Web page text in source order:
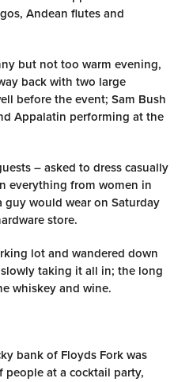
Andean flutes and
but not too warm evening,
back with two large
before the event; Sam Bush
Appalatin performing at the
– asked to dress casually
everything from women in
guy would wear on Saturday
store.
lot and wandered down
taking it all in; the long
whiskey and wine.
bank of Floyds Fork was
at a cocktail party,